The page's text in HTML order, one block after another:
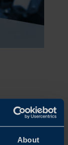
About
Southeast
reveals
for success.